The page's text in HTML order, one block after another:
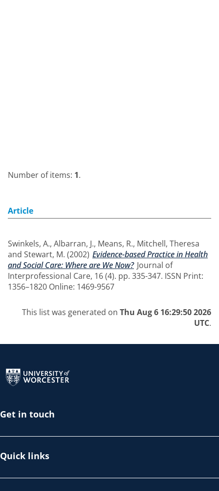
Number of items: 1.
Article
Swinkels, A., Albarran, J., Means, R., Mitchell, Theresa
and Stewart, M. (2002) Evidence-based Practice in Health
and Social Care: Where are We Now? Journal of
Interprofessional Care, 16 (4). pp. 335-347. ISSN Print:
1356–1820 Online: 1469-9567
This list was generated on Thu Aug 6 16:29:50 2026
UTC.
Get in touch
Quick links